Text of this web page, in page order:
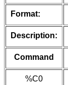
Format:
Description:
Command
%C0